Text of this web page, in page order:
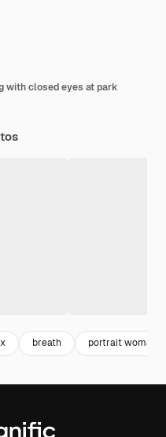
with closed eyes at park
breath portrait woman